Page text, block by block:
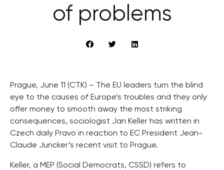
of problems
Prague, June 11 (CTK) – The EU leaders turn the blind
eye to the causes of Europe’s troubles and they only
offer money to smooth away the most striking
consequences, sociologist Jan Keller has written in
Czech daily Pravo in reaction to EC President Jean-
Claude Juncker’s recent visit to Prague.
Keller, a MEP (Social Democrats, CSSD) refers to